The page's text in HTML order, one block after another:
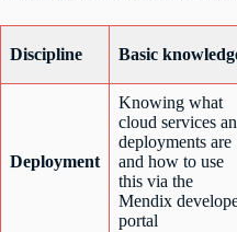
Discipline Basic
Deployment
Knowing what
cloud services
deployments are
and how to use
this via the
Mendix
portal